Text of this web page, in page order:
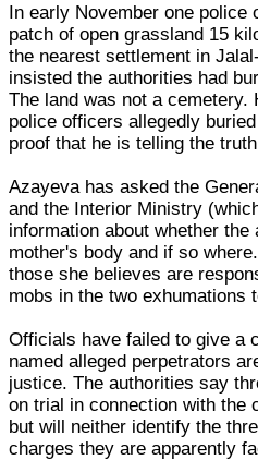
In early November one police
patch of open grassland 15
the nearest settlement in
insisted the authorities had
The land was not a cemetery.
police officers allegedly
proof that he is telling the
Azayeva has asked the
and the Interior Ministry
information about whether
mother's body and if so
those she believes are
mobs in the two exhumations
Officials have failed to give a
named alleged perpetrators
justice. The authorities say
on trial in connection with the
but will neither identify the
charges they are apparently